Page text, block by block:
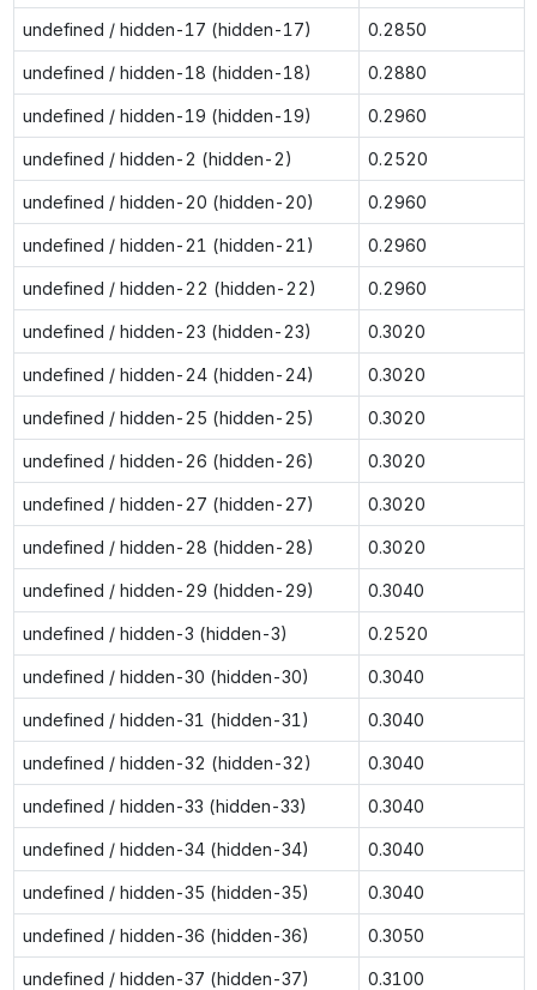
undefined / hidden-17 (hidden-17) 0.2850
undefined / hidden-18 (hidden-18) 0.2880
undefined / hidden-19 (hidden-19) 0.2960
undefined / hidden-2 (hidden-2) 0.2520
undefined / hidden-20 (hidden-20) 0.2960
undefined / hidden-21 (hidden-21) 0.2960
undefined / hidden-22 (hidden-22) 0.2960
undefined / hidden-23 (hidden-23) 0.3020
undefined / hidden-24 (hidden-24) 0.3020
undefined / hidden-25 (hidden-25) 0.3020
undefined / hidden-26 (hidden-26) 0.3020
undefined / hidden-27 (hidden-27) 0.3020
undefined / hidden-28 (hidden-28) 0.3020
undefined / hidden-29 (hidden-29) 0.3040
undefined / hidden-3 (hidden-3) 0.2520
undefined / hidden-30 (hidden-30) 0.3040
undefined / hidden-31 (hidden-31) 0.3040
undefined / hidden-32 (hidden-32) 0.3040
undefined / hidden-33 (hidden-33) 0.3040
undefined / hidden-34 (hidden-34) 0.3040
undefined / hidden-35 (hidden-35) 0.3040
undefined / hidden-36 (hidden-36) 0.3050
undefined / hidden-37 (hidden-37) 0.3100